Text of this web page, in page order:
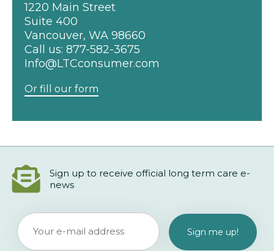
1220 Main Street
Suite 400
Vancouver, WA 98660
Call us: 877-582-3675
Info@LTCconsumer.com
Or fill our form
Sign up to receive official long term care e-
news